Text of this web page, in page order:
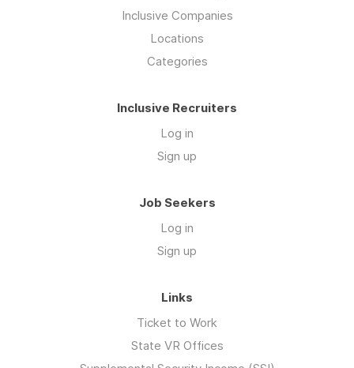
Inclusive Companies
Locations
Categories
Inclusive Recruiters
Log in
Sign up
Job Seekers
Log in
Sign up
Links
Ticket to Work
State VR Offices